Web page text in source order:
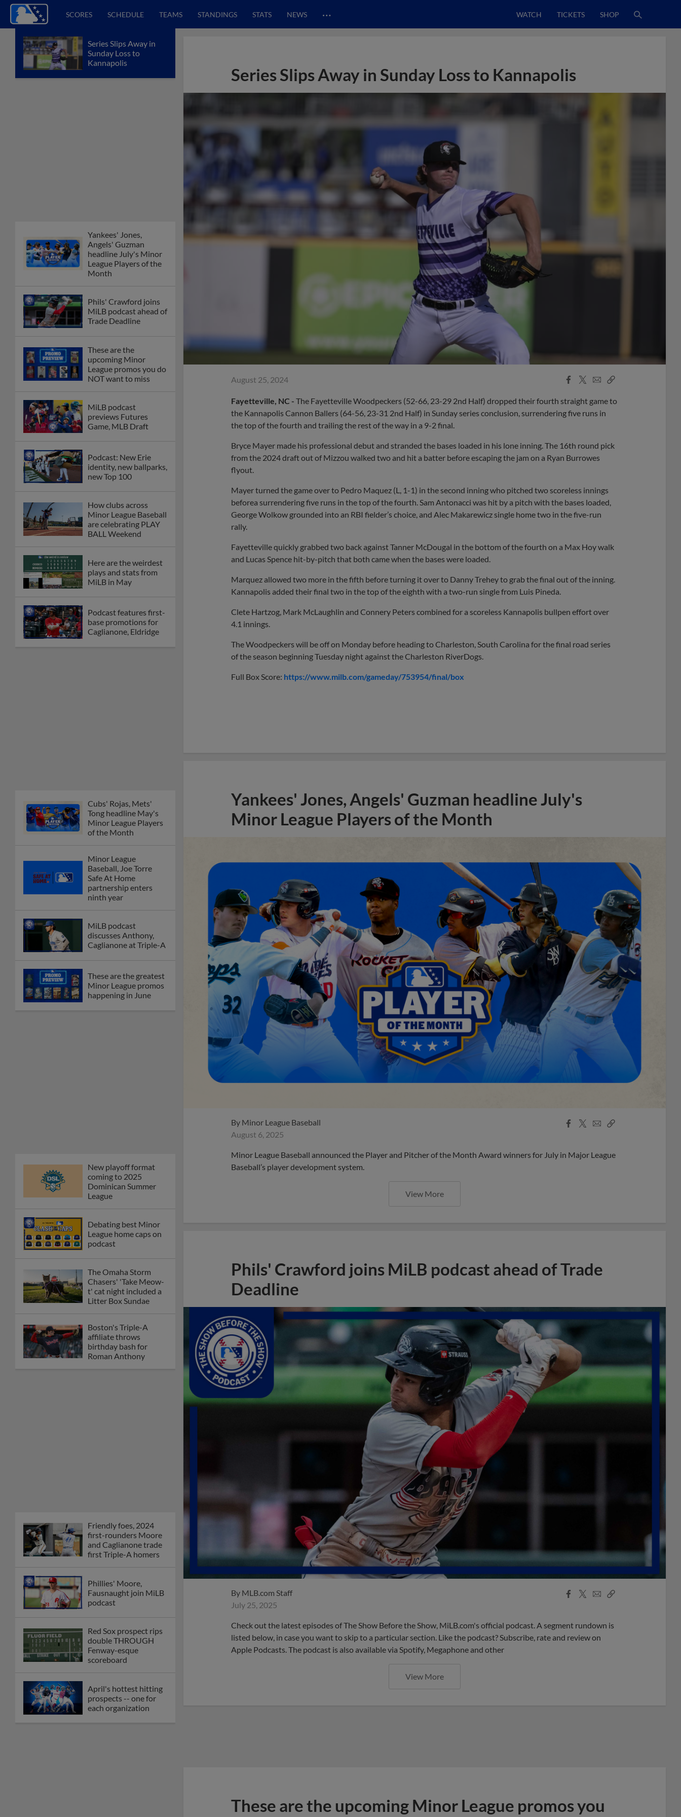
SCORES SCHEDULE TEAMS STANDINGS STATS NEWS … WATCH TICKETS SHOP
Series Slips Away in
Sunday Loss to
Kannapolis
Yankees' Jones,
Angels' Guzman
headline July's Minor
League Players of the
Month
Phils' Crawford joins
MiLB podcast ahead of
Trade Deadline
These are the
upcoming Minor
League promos you do
NOT want to miss
MiLB podcast
previews Futures
Game, MLB Draft
Podcast: New Erie
identity, new ballparks,
new Top 100
How clubs across
Minor League Baseball
are celebrating PLAY
BALL Weekend
Here are the weirdest
plays and stats from
MiLB in May
Podcast features first-
base promotions for
Caglianone, Eldridge
Cubs' Rojas, Mets'
Tong headline May's
Minor League Players
of the Month
Minor League
Baseball, Joe Torre
Safe At Home
partnership enters
ninth year
MiLB podcast
discusses Anthony,
Caglianone at Triple-A
These are the greatest
Minor League promos
happening in June
New playoff format
coming to 2025
Dominican Summer
League
Debating best Minor
League home caps on
podcast
The Omaha Storm
Chasers' 'Take Meow-
t' cat night included a
Litter Box Sundae
Boston's Triple-A
affiliate throws
birthday bash for
Roman Anthony
Friendly foes, 2024
first-rounders Moore
and Caglianone trade
first Triple-A homers
Phillies' Moore,
Fausnaught join MiLB
podcast
Red Sox prospect rips
double THROUGH
Fenway-esque
scoreboard
April's hottest hitting
prospects -- one for
each organization
Series Slips Away in Sunday Loss to Kannapolis
August 25, 2024
Facebook
X
EmailCopy
Fayetteville, NC - The Fayetteville Woodpeckers (52-66, 23-29 2nd Half) dropped their fourth straight game to
the Kannapolis Cannon Ballers (64-56, 23-31 2nd Half) in Sunday series conclusion, surrendering five runs in
the top of the fourth and trailing the rest of the way in a 9-2 final.
Bryce Mayer made his professional debut and stranded the bases loaded in his lone inning. The 16th round pick
from the 2024 draft out of Mizzou walked two and hit a batter before escaping the jam on a Ryan Burrowes
flyout.
Mayer turned the game over to Pedro Maquez (L, 1-1) in the second inning who pitched two scoreless innings
beforea surrendering five runs in the top of the fourth. Sam Antonacci was hit by a pitch with the bases loaded,
George Wolkow grounded into an RBI fielder’s choice, and Alec Makarewicz single home two in the five-run
rally.
Fayetteville quickly grabbed two back against Tanner McDougal in the bottom of the fourth on a Max Hoy walk
and Lucas Spence hit-by-pitch that both came when the bases were loaded.
Marquez allowed two more in the fifth before turning it over to Danny Trehey to grab the final out of the inning.
Kannapolis added their final two in the top of the eighth with a two-run single from Luis Pineda.
Clete Hartzog, Mark McLaughlin and Connery Peters combined for a scoreless Kannapolis bullpen effort over
4.1 innings.
The Woodpeckers will be off on Monday before heading to Charleston, South Carolina for the final road series
of the season beginning Tuesday night against the Charleston RiverDogs.
Full Box Score: https://www.milb.com/gameday/753954/final/box
Yankees' Jones, Angels' Guzman headline July's
Minor League Players of the Month
By Minor League Baseball
August 6, 2025
Facebook
X
EmailCopy
Minor League Baseball announced the Player and Pitcher of the Month Award winners for July in Major League
Baseball’s player development system.
View More
Phils' Crawford joins MiLB podcast ahead of Trade
Deadline
By MLB.com Staff
July 25, 2025
Facebook
X
EmailCopy
Check out the latest episodes of The Show Before the Show, MiLB.com's official podcast. A segment rundown is
listed below, in case you want to skip to a particular section. Like the podcast? Subscribe, rate and review on
Apple Podcasts. The podcast is also available via Spotify, Megaphone and other
View More
These are the upcoming Minor League promos you